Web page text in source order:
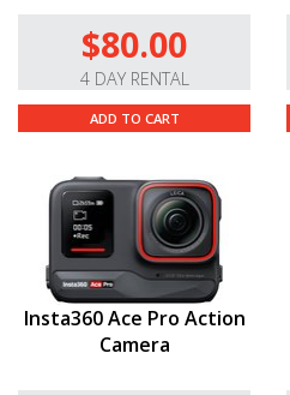
$80.00
4 DAY RENTAL
ADD TO CART
Insta360 Ace Pro Action
Camera